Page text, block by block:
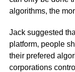
algorithms, the
Jack suggested
platform, people
their prefered
corporations